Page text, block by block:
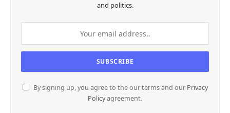
and politics.
By signing up, you agree to the our terms and our Privacy
Policyagreement.